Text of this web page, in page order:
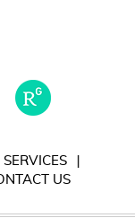
SERVICES
US